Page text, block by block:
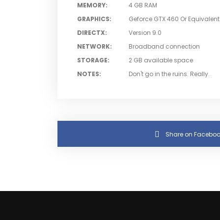
MEMORY:
4 GB RAM
GRAPHICS:
Geforce GTX 460 Or Equivalent
DIRECTX:
Version 9.0
NETWORK:
Broadband connection
STORAGE:
2 GB available space
NOTES: Don't go in the ruins. Really.
Share on